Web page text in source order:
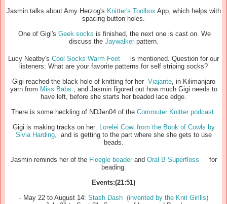
Jasmin talks about Amy Herzog's Knitter's Toolbox App, which helps with
spacing button holes.
One of Gigi's Geek socks is finished, the next one is cast on. We
discuss the Jaywalkerpattern.
Lucy Neatby's Cool Socks Warm Feet
is mentioned. Question for our
listeners: What are your favorite patterns for self striping socks?
Gigi reached the black hole of knitting for her Viajante, in Kilimanjaro
yarn from Miss Babs
, and Jasmin figured out how much Gigi needs to
have left, before she starts her beaded lace edge.
There is some heckling of NDJen04 of the Commuter Knitter podcast.
Gigi is making tracks on her Lorelei Cowl from the Book of Cowls by
Sivia Harding, and is getting to the part where she she gets to use
beads.
Jasmin reminds her of the Fleegle beaderand Oral B Superfloss
for
beading.
Events:(21:51)
- May 22 to August 14: Stash Dash (invented by the Knit Girllls)